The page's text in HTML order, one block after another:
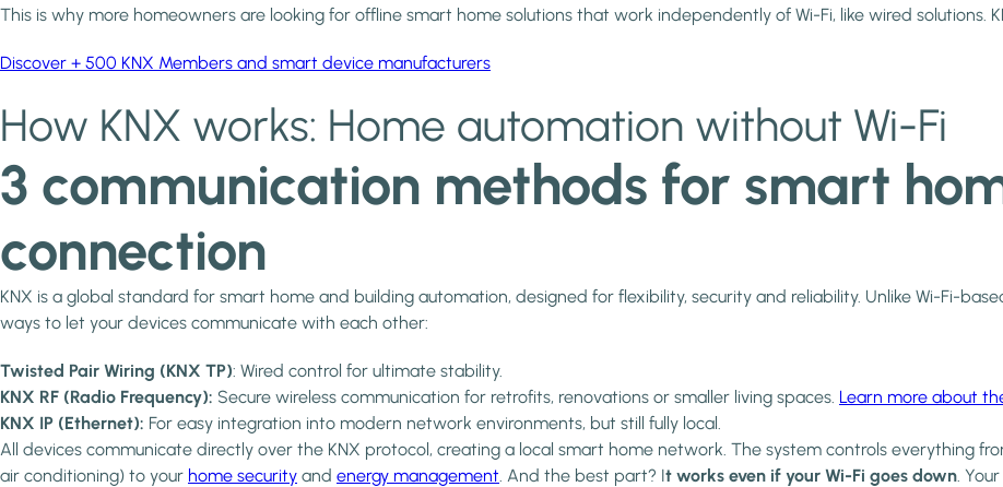
This is why more homeowners are looking for offline smart home solutions that work independently of Wi-Fi, like wired solutions.
Discover + 500 KNX Members and smart device manufacturers
How KNX works: Home automation without Wi-Fi
3 communication methods for smart
connection
KNX is a global standard for smart home and building automation, designed for flexibility, security and reliability. Unlike Wi-Fi-
ways to let your devices communicate with each other:
Twisted Pair Wiring (KNX TP): Wired control for ultimate stability.
KNX RF (Radio Frequency): Secure wireless communication for retrofits, renovations or smaller living spaces. Learn more about
KNX IP (Ethernet): For easy integration into modern network environments, but still fully local.
All devices communicate directly over the KNX protocol, creating a local smart home network. The system controls everything
air conditioning) to your home security and energy management. And the best part? It works even if your Wi-Fi goes down.